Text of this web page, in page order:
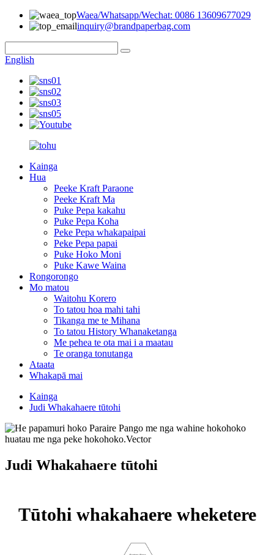
Waea/Whatsapp/Wechat: 0086 13609677029
inquiry@brandpaperbag.com
English
Kainga
Hua
Peeke Kraft Paraone
Peeke Kraft Ma
Puke Pepa kakahu
Puke Pepa Koha
Peke Pepa whakapaipai
Peke Pepa papai
Puke Hoko Moni
Puke Kawe Waina
Rongorongo
Mo matou
Waitohu Korero
To tatou hoa mahi tahi
Tikanga me te Mihana
To tatou History Whanaketanga
Me pehea te ota mai i a maatau
Te oranga tonutanga
Ataata
Whakapā mai
Kainga
Judi Whakahaere tūtohi
Judi Whakahaere tūtohi
Tūtohi whakahaere wheketere